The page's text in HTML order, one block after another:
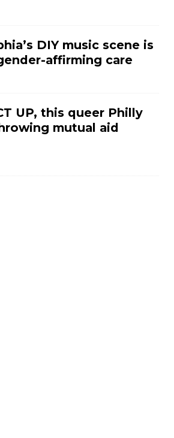
DIY music scene is
affirming care
UP, this queer Philly
mutual aid